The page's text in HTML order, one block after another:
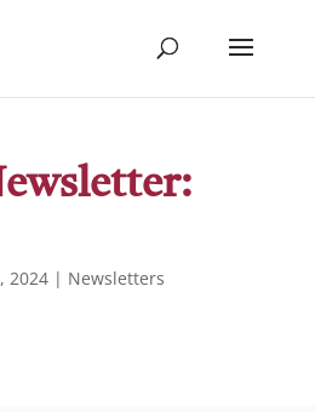
2024| Newsletters